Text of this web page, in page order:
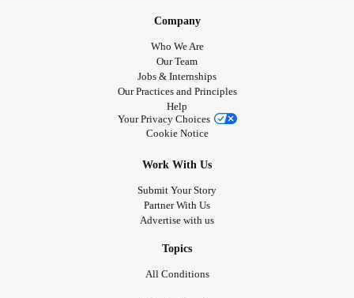
Company
Who We Are
Our Team
Jobs & Internships
Our Practices and Principles
Help
Your Privacy Choices
Cookie Notice
Work With Us
Submit Your Story
Partner With Us
Advertise with us
Topics
All Conditions